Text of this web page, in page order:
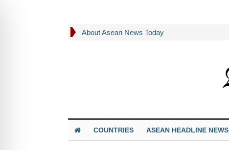
About Asean News Today
COUNTRIES ASEAN HEADLINE NEWS